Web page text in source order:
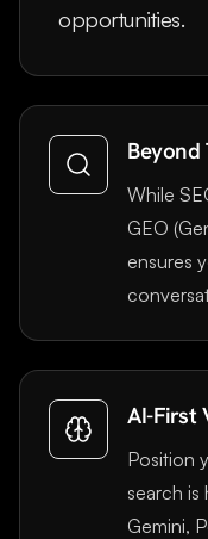
opportunities.
Beyond
While
GEO
ensures
AI-First
Position
search is
Gemini,